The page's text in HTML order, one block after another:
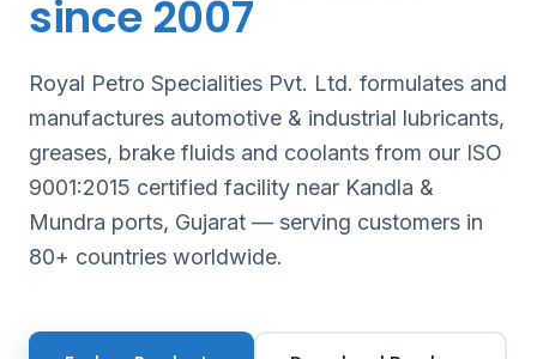
since 2007
Royal Petro Specialities Pvt. Ltd. formulates and
manufactures automotive & industrial lubricants,
greases, brake fluids and coolants from our ISO
9001:2015 certified facility near Kandla &
Mundra ports, Gujarat — serving customers in
80+ countries worldwide.